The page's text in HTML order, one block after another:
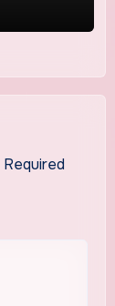
Required